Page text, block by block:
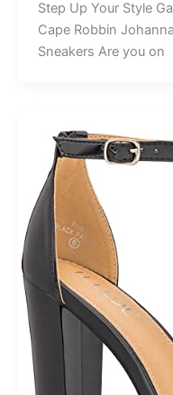
Step Up Your Style
Cape Robbin
Sneakers Are you on